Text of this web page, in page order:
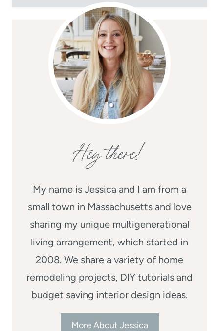
Hey there!
My name is Jessica and I am from a
small town in Massachusetts and love
sharing my unique multigenerational
living arrangement, which started in
2008. We share a variety of home
remodeling projects, DIY tutorials and
budget saving interior design ideas.
More About Jessica